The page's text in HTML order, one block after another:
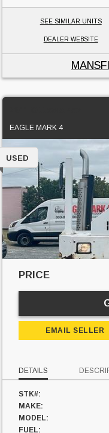
SEE SIMILAR UNITS
DEALER WEBSITE
EAGLE MARK 4
USED
PRICE
EMAIL SELLER
DETAILS
STK#:
MAKE:
MODEL:
FUEL: